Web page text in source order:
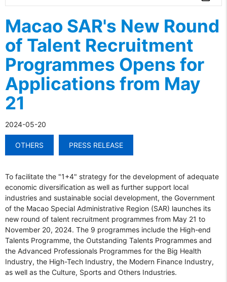
Macao SAR's New Round
of Talent Recruitment
Programmes Opens for
Applications from May
21
2024-05-20
OTHERS PRESS RELEASE
To facilitate the "1+4" strategy for the development of adequate
economic diversification as well as further support local
industries and sustainable social development, the Government
of the Macao Special Administrative Region (SAR) launches its
new round of talent recruitment programmes from May 21 to
November 20, 2024. The 9 programmes include the High-end
Talents Programme, the Outstanding Talents Programmes and
the Advanced Professionals Programmes for the Big Health
Industry, the High-Tech Industry, the Modern Finance Industry,
as well as the Culture, Sports and Others Industries.